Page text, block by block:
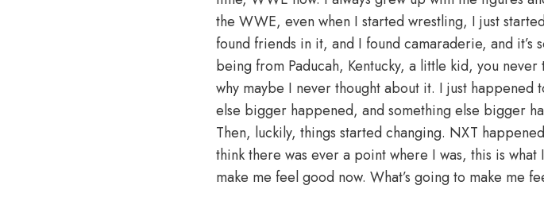
the WWE, even when I started wrestling, I just
found friends in it, and I found camaraderie, and
being from Paducah, Kentucky, a little kid, you never
why maybe I never thought about it. I just happened
else bigger happened, and something else bigger
Then, luckily, things started changing. NXT
think there was ever a point where I was, this is what
make me feel good now. What’s going to make me